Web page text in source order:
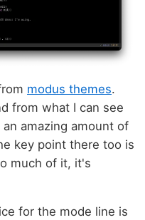
modus themes.
from what I can see
amazing amount of
key point there too is
much of it, it's
for the mode line is